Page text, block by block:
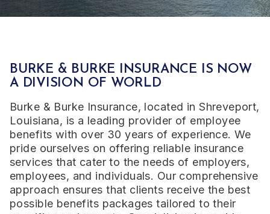
BURKE & BURKE INSURANCE IS NOW
A DIVISION OF WORLD
Burke & Burke Insurance, located in Shreveport,
Louisiana, is a leading provider of employee
benefits with over 30 years of experience. We
pride ourselves on offering reliable insurance
services that cater to the needs of employers,
employees, and individuals. Our comprehensive
approach ensures that clients receive the best
possible benefits packages tailored to their